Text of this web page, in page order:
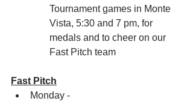
Tournament games in Monte
Vista, 5:30 and 7 pm, for
medals and to cheer on our
Fast Pitch team
Fast Pitch
Monday -